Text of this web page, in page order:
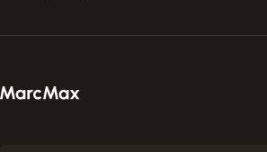
MarcMax Shop